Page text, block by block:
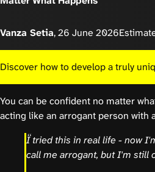
Vanza Setia,26 June 2026
Discover how to develop a truly
You can be confident no matter
acting like an arrogant person with
I tried this in real life - now
call me arrogant, but I'm still